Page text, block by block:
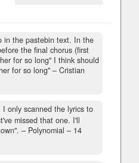
in the pastebin text. In the
the final chorus (first
for so long" I think should
for so long" – Cristian
I only scanned the lyrics to
missed that one. I'll
– Polynomial – 14